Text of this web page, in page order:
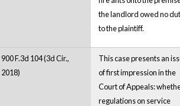
the landlord owed no
to the plaintiff.
900 F.3d 104 (3d Cir.,
2018)
This case presents an
of first impression in the
Court of Appeals:
regulations on service